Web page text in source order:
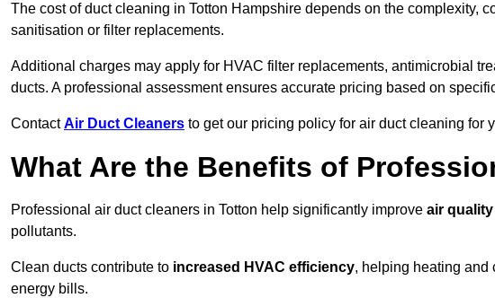
The cost of duct cleaning in Totton Hampshire depends on the complexity,
sanitisation or filter replacements.
Additional charges may apply for HVAC filter replacements, antimicrobial
ducts. A professional assessment ensures accurate pricing based on
ContactAir Duct Cleaners to get our pricing policy for air duct cleaning for
What Are the Benefits of
Professional air duct cleaners in Totton help significantly improve air quality
pollutants.
Clean ducts contribute to increased HVAC efficiency, helping heating and
energy bills.